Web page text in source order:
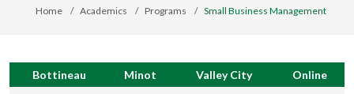
Home Academics Programs Small Business Management
Bottineau Minot Valley City Online